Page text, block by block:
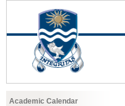
Academic Calendar